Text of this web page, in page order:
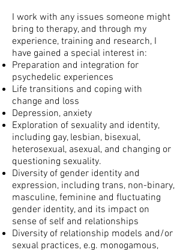
I work with any issues someone might
bring to therapy, and through my
experience, training and research, I
have gained a special interest in:
Preparation and integration for
psychedelic experiences
Life transitions and coping with
change and loss
Depression, anxiety
Exploration of sexuality and identity,
including gay, lesbian, bisexual,
heterosexual, asexual, and changing or
questioning sexuality.
Diversity of gender identity and
expression, including trans, non-binary,
masculine, feminine and fluctuating
gender identity, and its impact on
sense of self and relationships
Diversity of relationship models and/or
sexual practices, e.g. monogamous,